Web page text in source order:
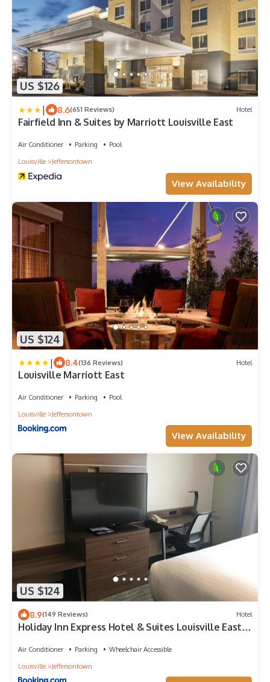
US $126
| 8.6(651 Reviews) Hotel
Fairfield Inn & Suites by Marriott Louisville East
Air Conditioner Parking
Pool
Louisville
Jeffersontown
View Availability
US $124
| 8.4(136 Reviews) Hotel
Louisville Marriott East
Air Conditioner Parking
Pool
Louisville
Jeffersontown
View Availability
US $124
8.9(149 Reviews) Hotel
Holiday Inn Express Hotel & Suites Louisville East
Air Conditioner Parking
Wheelchair Accessible
Louisville
Jeffersontown